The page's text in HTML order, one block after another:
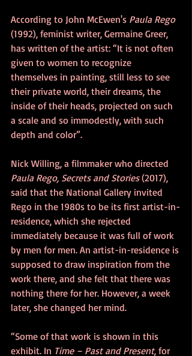
According to John McEwen's Paula Rego
(1992), feminist writer, Germaine Greer,
has written of the artist: “It is not often
given to women to recognize
themselves in painting, still less to see
their private world, their dreams, the
inside of their heads, projected on such
a scale and so immodestly, with such
depth and color”.
Nick Willing, a filmmaker who directed
Paula Rego, Secrets and Stories (2017),
said that the National Gallery invited
Rego in the 1980s to be its first artist-in-
residence, which she rejected
immediately because it was full of work
by men for men. An artist-in-residence is
supposed to draw inspiration from the
work there, and she felt that there was
nothing there for her. However, a week
later, she changed her mind.
“Some of that work is shown in this
exhibit. In Time – Past and Present, for